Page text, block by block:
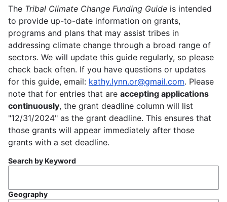
The Tribal Climate Change Funding Guide is intended
to provide up-to-date information on grants,
programs and plans that may assist tribes in
addressing climate change through a broad range of
sectors. We will update this guide regularly, so please
check back often. If you have questions or updates
for this guide, email: kathy.lynn.or@gmail.com. Please
note that for entries that are accepting applications
continuously, the grant deadline column will list
"12/31/2024" as the grant deadline. This ensures that
those grants will appear immediately after those
grants with a set deadline.
Search by Keyword
Geography